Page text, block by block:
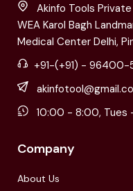
Akinfo Tools
WEA Karol Bagh
Medical Center Delhi,
+91-(+91) -
10:00 - 8:00, Tues
Company
About Us